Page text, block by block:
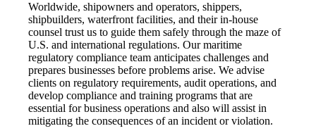
Worldwide, shipowners and operators, shippers,
shipbuilders, waterfront facilities, and their in-house
counsel trust us to guide them safely through the maze of
U.S. and international regulations. Our maritime
regulatory compliance team anticipates challenges and
prepares businesses before problems arise. We advise
clients on regulatory requirements, audit operations, and
develop compliance and training programs that are
essential for business operations and also will assist in
mitigating the consequences of an incident or violation.